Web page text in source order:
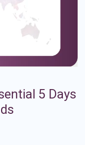
5 Days